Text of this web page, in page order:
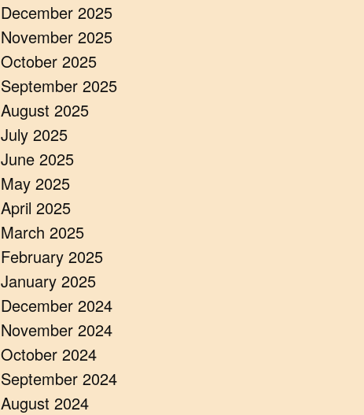
December 2025
November 2025
October 2025
September 2025
August 2025
July 2025
June 2025
May 2025
April 2025
March 2025
February 2025
January 2025
December 2024
November 2024
October 2024
September 2024
August 2024